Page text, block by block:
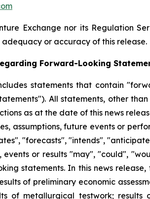
Exchange nor its Regulation
adequacy or accuracy of this release.
Forward-Looking
statements that contain
All statements, other
as at the date of this news
assumptions, future events or
"forecasts", "intends",
events or results "may", "could",
statements. In this news
of preliminary economic
of metallurgical testwork;